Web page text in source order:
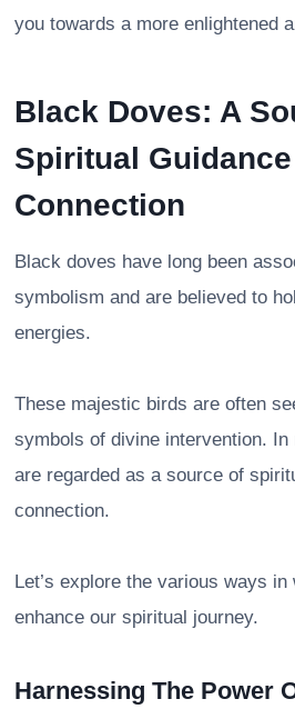
you towards a more enlightened
Black Doves: A
Spiritual
Connection
Black doves have long been
symbolism and are believed to
energies.
These majestic birds are often
symbols of divine intervention.
are regarded as a source of
connection.
Let’s explore the various ways
enhance our spiritual journey.
Harnessing The Power